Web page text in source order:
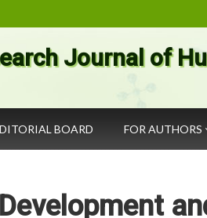
Journal of
BOARD FOR AUTHORS